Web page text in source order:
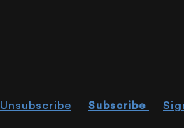
Unsubscribe Subscribe